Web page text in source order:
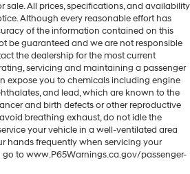
sale. All prices, specifications, and availability
Although every reasonable effort has
of the information contained on this
be guaranteed and we are not responsible
the dealership for the most current
servicing and maintaining a passenger
expose you to chemicals including engine
and lead, which are known to the
and birth defects or other reproductive
breathing exhaust, do not idle the
your vehicle in a well-ventilated area
hands frequently when servicing your
go to www.P65Warnings.ca.gov/passenger-